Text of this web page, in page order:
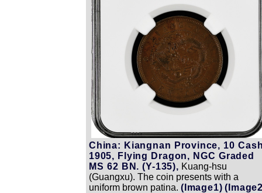
China: Kiangnan Province, 10
1905, Flying Dragon, NGC Graded
MS 62 BN. (Y-135), Kuang-hsu
(Guangxu). The coin presents with a
uniform brown patina. (Image1)